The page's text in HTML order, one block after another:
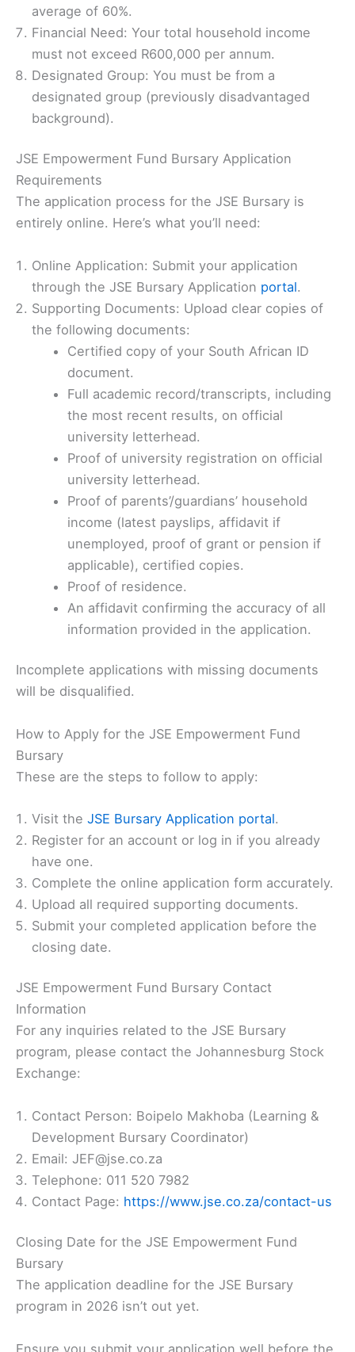
average of 60%.
Financial Need: Your total household income
must not exceed R600,000 per annum.
Designated Group: You must be from a
designated group (previously disadvantaged
background).
JSE Empowerment Fund Bursary Application
Requirements
The application process for the JSE Bursary is
entirely online. Here’s what you’ll need:
Online Application: Submit your application
through the JSE Bursary Application portal.
Supporting Documents: Upload clear copies of
the following documents:
Certified copy of your South African ID
document.
Full academic record/transcripts, including
the most recent results, on official
university letterhead.
Proof of university registration on official
university letterhead.
Proof of parents’/guardians’ household
income (latest payslips, affidavit if
unemployed, proof of grant or pension if
applicable), certified copies.
Proof of residence.
An affidavit confirming the accuracy of all
information provided in the application.
Incomplete applications with missing documents
will be disqualified.
How to Apply for the JSE Empowerment Fund
Bursary
These are the steps to follow to apply:
Visit the JSE Bursary Application portal.
Register for an account or log in if you already
have one.
Complete the online application form accurately.
Upload all required supporting documents.
Submit your completed application before the
closing date.
JSE Empowerment Fund Bursary Contact
Information
For any inquiries related to the JSE Bursary
program, please contact the Johannesburg Stock
Exchange:
Contact Person: Boipelo Makhoba (Learning &
Development Bursary Coordinator)
Email: JEF@jse.co.za
Telephone: 011 520 7982
Contact Page: https://www.jse.co.za/contact-us
Closing Date for the JSE Empowerment Fund
Bursary
The application deadline for the JSE Bursary
program in 2026 isn’t out yet.
Ensure you submit your application well before the